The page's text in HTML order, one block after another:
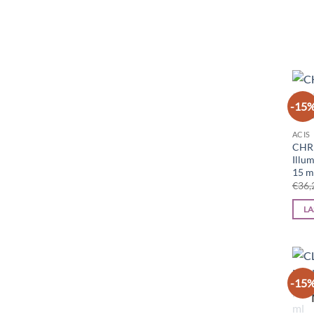
-
ACIS
15
€
-